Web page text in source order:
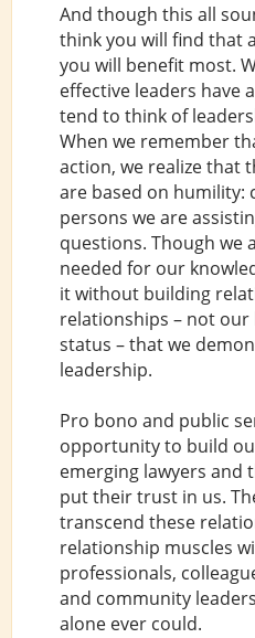
And though this all
think you will find that
you will benefit most.
effective leaders have
tend to think of
When we remember
action, we realize that
are based on humility:
persons we are
questions. Though we
needed for our
it without building
relationships – not
status – that we
leadership.
Pro bono and public
opportunity to build
emerging lawyers and
put their trust in us.
transcend these
relationship muscles
professionals,
and community
alone ever could.